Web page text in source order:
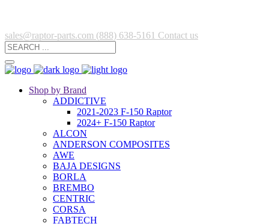
sales@raptor-parts.com (888) 638-5161 Contact us
Shop by Brand
ADDICTIVE
2021-2023 F-150 Raptor
2024+ F-150 Raptor
ALCON
ANDERSON COMPOSITES
AWE
BAJA DESIGNS
BORLA
BREMBO
CENTRIC
CORSA
FABTECH